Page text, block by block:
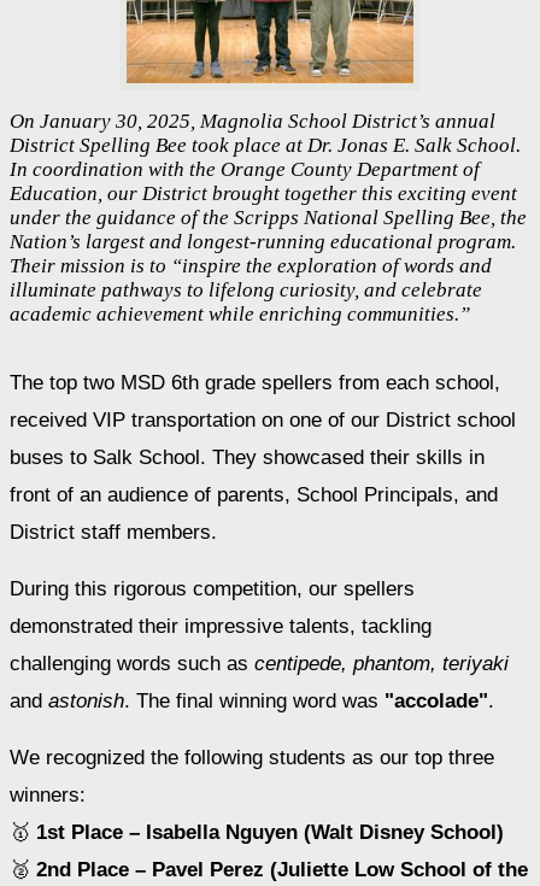
On January 30, 2025, Magnolia School District’s annual
District Spelling Bee took place at Dr. Jonas E. Salk School.
In coordination with the Orange County Department of
Education, our District brought together this exciting event
under the guidance of the Scripps National Spelling Bee, the
Nation’s largest and longest-running educational program.
Their mission is to “inspire the exploration of words and
illuminate pathways to lifelong curiosity, and celebrate
academic achievement while enriching communities.”
The top two MSD 6th grade spellers from each school,
received VIP transportation on one of our District school
buses to Salk School. They showcased their skills in
front of an audience of parents, School Principals, and
District staff members.
During this rigorous competition, our spellers
demonstrated their impressive talents, tackling
challenging words such as centipede, phantom, teriyaki
and astonish. The final winning word was "accolade".
We recognized the following students as our top three
winners:
🥇 1st Place – Isabella Nguyen (Walt Disney School)
🥈 2nd Place – Pavel Perez (Juliette Low School of the